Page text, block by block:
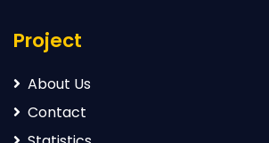
Project
About Us
Contact